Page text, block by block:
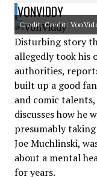
VONVIDDY
Credit: Credit:
Disturbing story
allegedly took his
authorities,
built up a good
and comic
discusses how he
presumably
Joe Muchlinski,
about a mental
for years.